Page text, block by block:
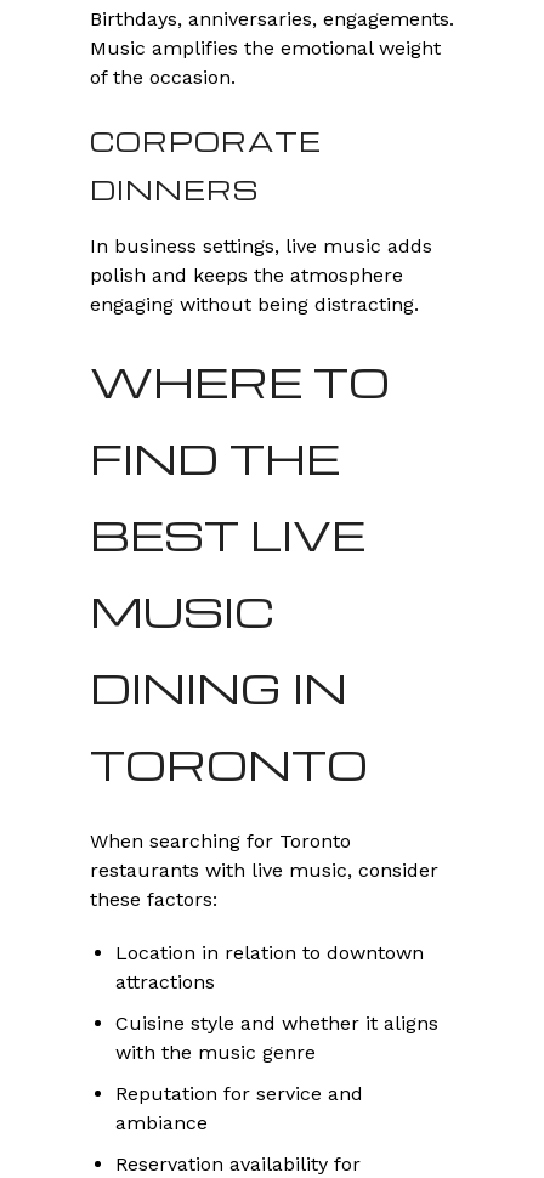
Birthdays, anniversaries, engagements.
Music amplifies the emotional weight
of the occasion.
CORPORATE
DINNERS
In business settings, live music adds
polish and keeps the atmosphere
engaging without being distracting.
WHERE TO
FIND THE
BEST LIVE
MUSIC
DINING IN
TORONTO
When searching for Toronto
restaurants with live music, consider
these factors:
Location in relation to downtown
attractions
Cuisine style and whether it aligns
with the music genre
Reputation for service and
ambiance
Reservation availability for